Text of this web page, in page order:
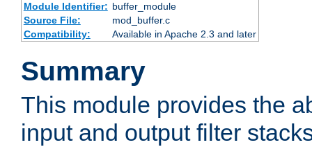
Module Identifier: buffer_module
Source File:
mod_buffer.c
Compatibility:
Available in Apache 2.3 and later
Summary
This module provides the
input and output filter